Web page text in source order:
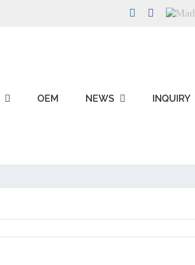
LinkedInFacebook
Made
OEM NEWS INQUIRY